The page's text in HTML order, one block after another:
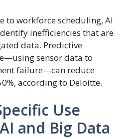
to workforce scheduling, AI
inefficiencies that are
data. Predictive
sensor data to
failure—can reduce
according to Deloitte.
Use
and Big Data